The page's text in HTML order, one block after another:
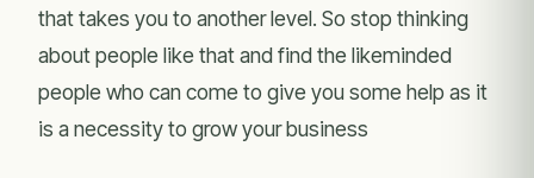
that takes you to another level. So stop thinking
about people like that and find the likeminded
people who can come to give you some help as it
is a necessity to grow your business